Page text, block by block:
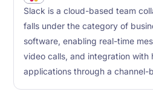
Slack is a cloud-based team
falls under the category of
software, enabling real-time
video calls, and integration
applications through a channel-